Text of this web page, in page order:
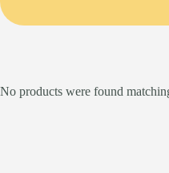
No products were found